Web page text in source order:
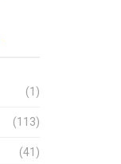
(1)
(113)
(41)